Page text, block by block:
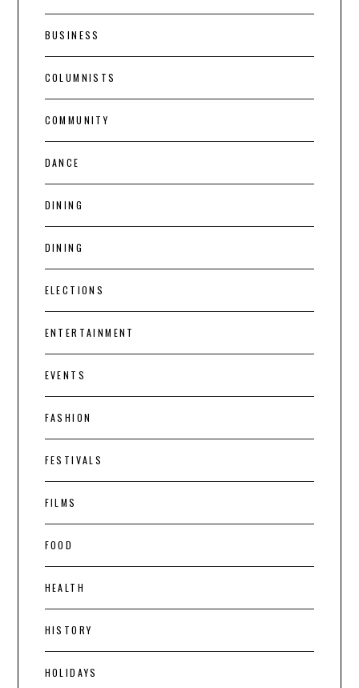
BUSINESS
COLUMNISTS
COMMUNITY
DANCE
DINING
DINING
ELECTIONS
ENTERTAINMENT
EVENTS
FASHION
FESTIVALS
FILMS
FOOD
HEALTH
HISTORY
HOLIDAYS